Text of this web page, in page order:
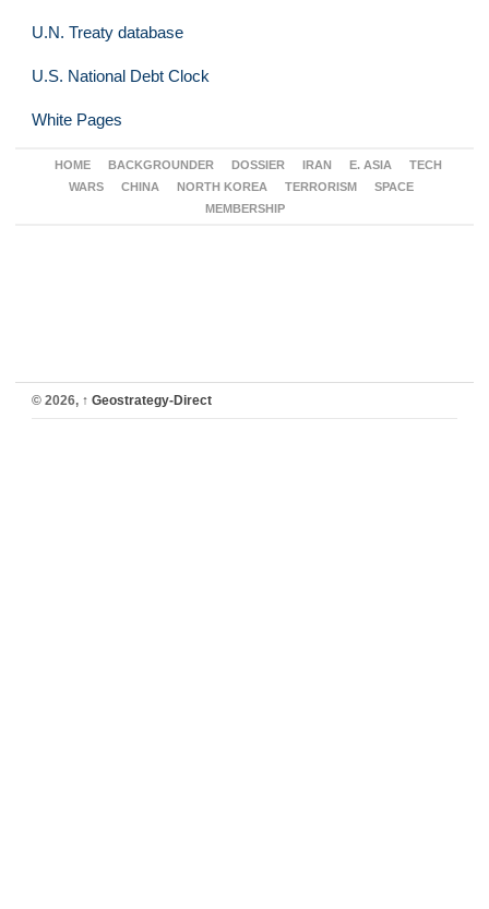
U.N. Treaty database
U.S. National Debt Clock
White Pages
HOME BACKGROUNDER DOSSIER IRAN E. ASIA
TECH
WARS
CHINA NORTH KOREA TERRORISM
SPACE
MEMBERSHIP
© 2026, ↑ Geostrategy-Direct